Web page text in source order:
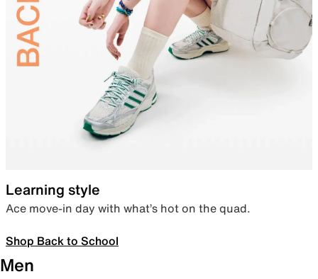
Learning style
Ace move-in day with what’s hot on the quad.
Shop Back to School
Men